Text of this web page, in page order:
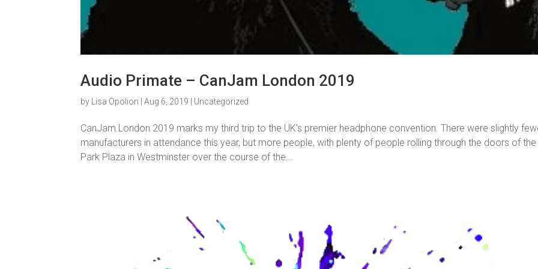
Audio Primate – CanJam London 2019
by Lisa Opolion |Aug 6, 2019 Uncategorized
CanJam London 2019 marks my third trip to the UK’s premier headphone convention. There were slightly
manufacturers in attendance this year, but more people, with plenty of people rolling through the doors of the
Park Plaza in Westminster over the course of the...